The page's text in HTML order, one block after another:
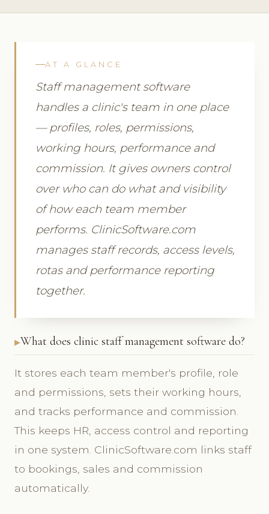
AT A GLANCE
Staff management software
handles a clinic's team in one place
— profiles, roles, permissions,
working hours, performance and
commission. It gives owners control
over who can do what and visibility
of how each team member
performs. ClinicSoftware.com
manages staff records, access levels,
rotas and performance reporting
together.
What does clinic staff management software do?
It stores each team member's profile, role
and permissions, sets their working hours,
and tracks performance and commission.
This keeps HR, access control and reporting
in one system. ClinicSoftware.com links staff
to bookings, sales and commission
automatically.